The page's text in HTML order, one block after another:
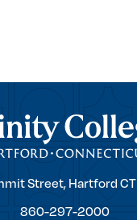
Street,Hartford CT
860-297-2000